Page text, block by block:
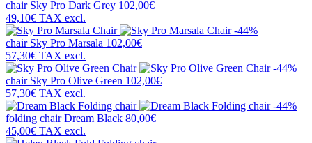
chair Sky Pro Dark Grey 102,00€
49,10€ TAX excl.
-44%
chair Sky Pro Marsala 102,00€
57,30€ TAX excl.
-44%
chair Sky Pro Olive Green 102,00€
57,30€ TAX excl.
-44%
folding chairDream Black 80,00€
45,00€ TAX excl.